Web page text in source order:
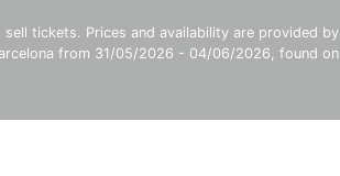
tickets. Prices and availability are provided by
from 31/05/2026 - 04/06/2026, found on